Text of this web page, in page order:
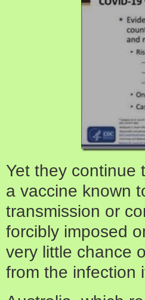
Yet they continue
a vaccine known
transmission or
forcibly imposed
very little chance
from the infection